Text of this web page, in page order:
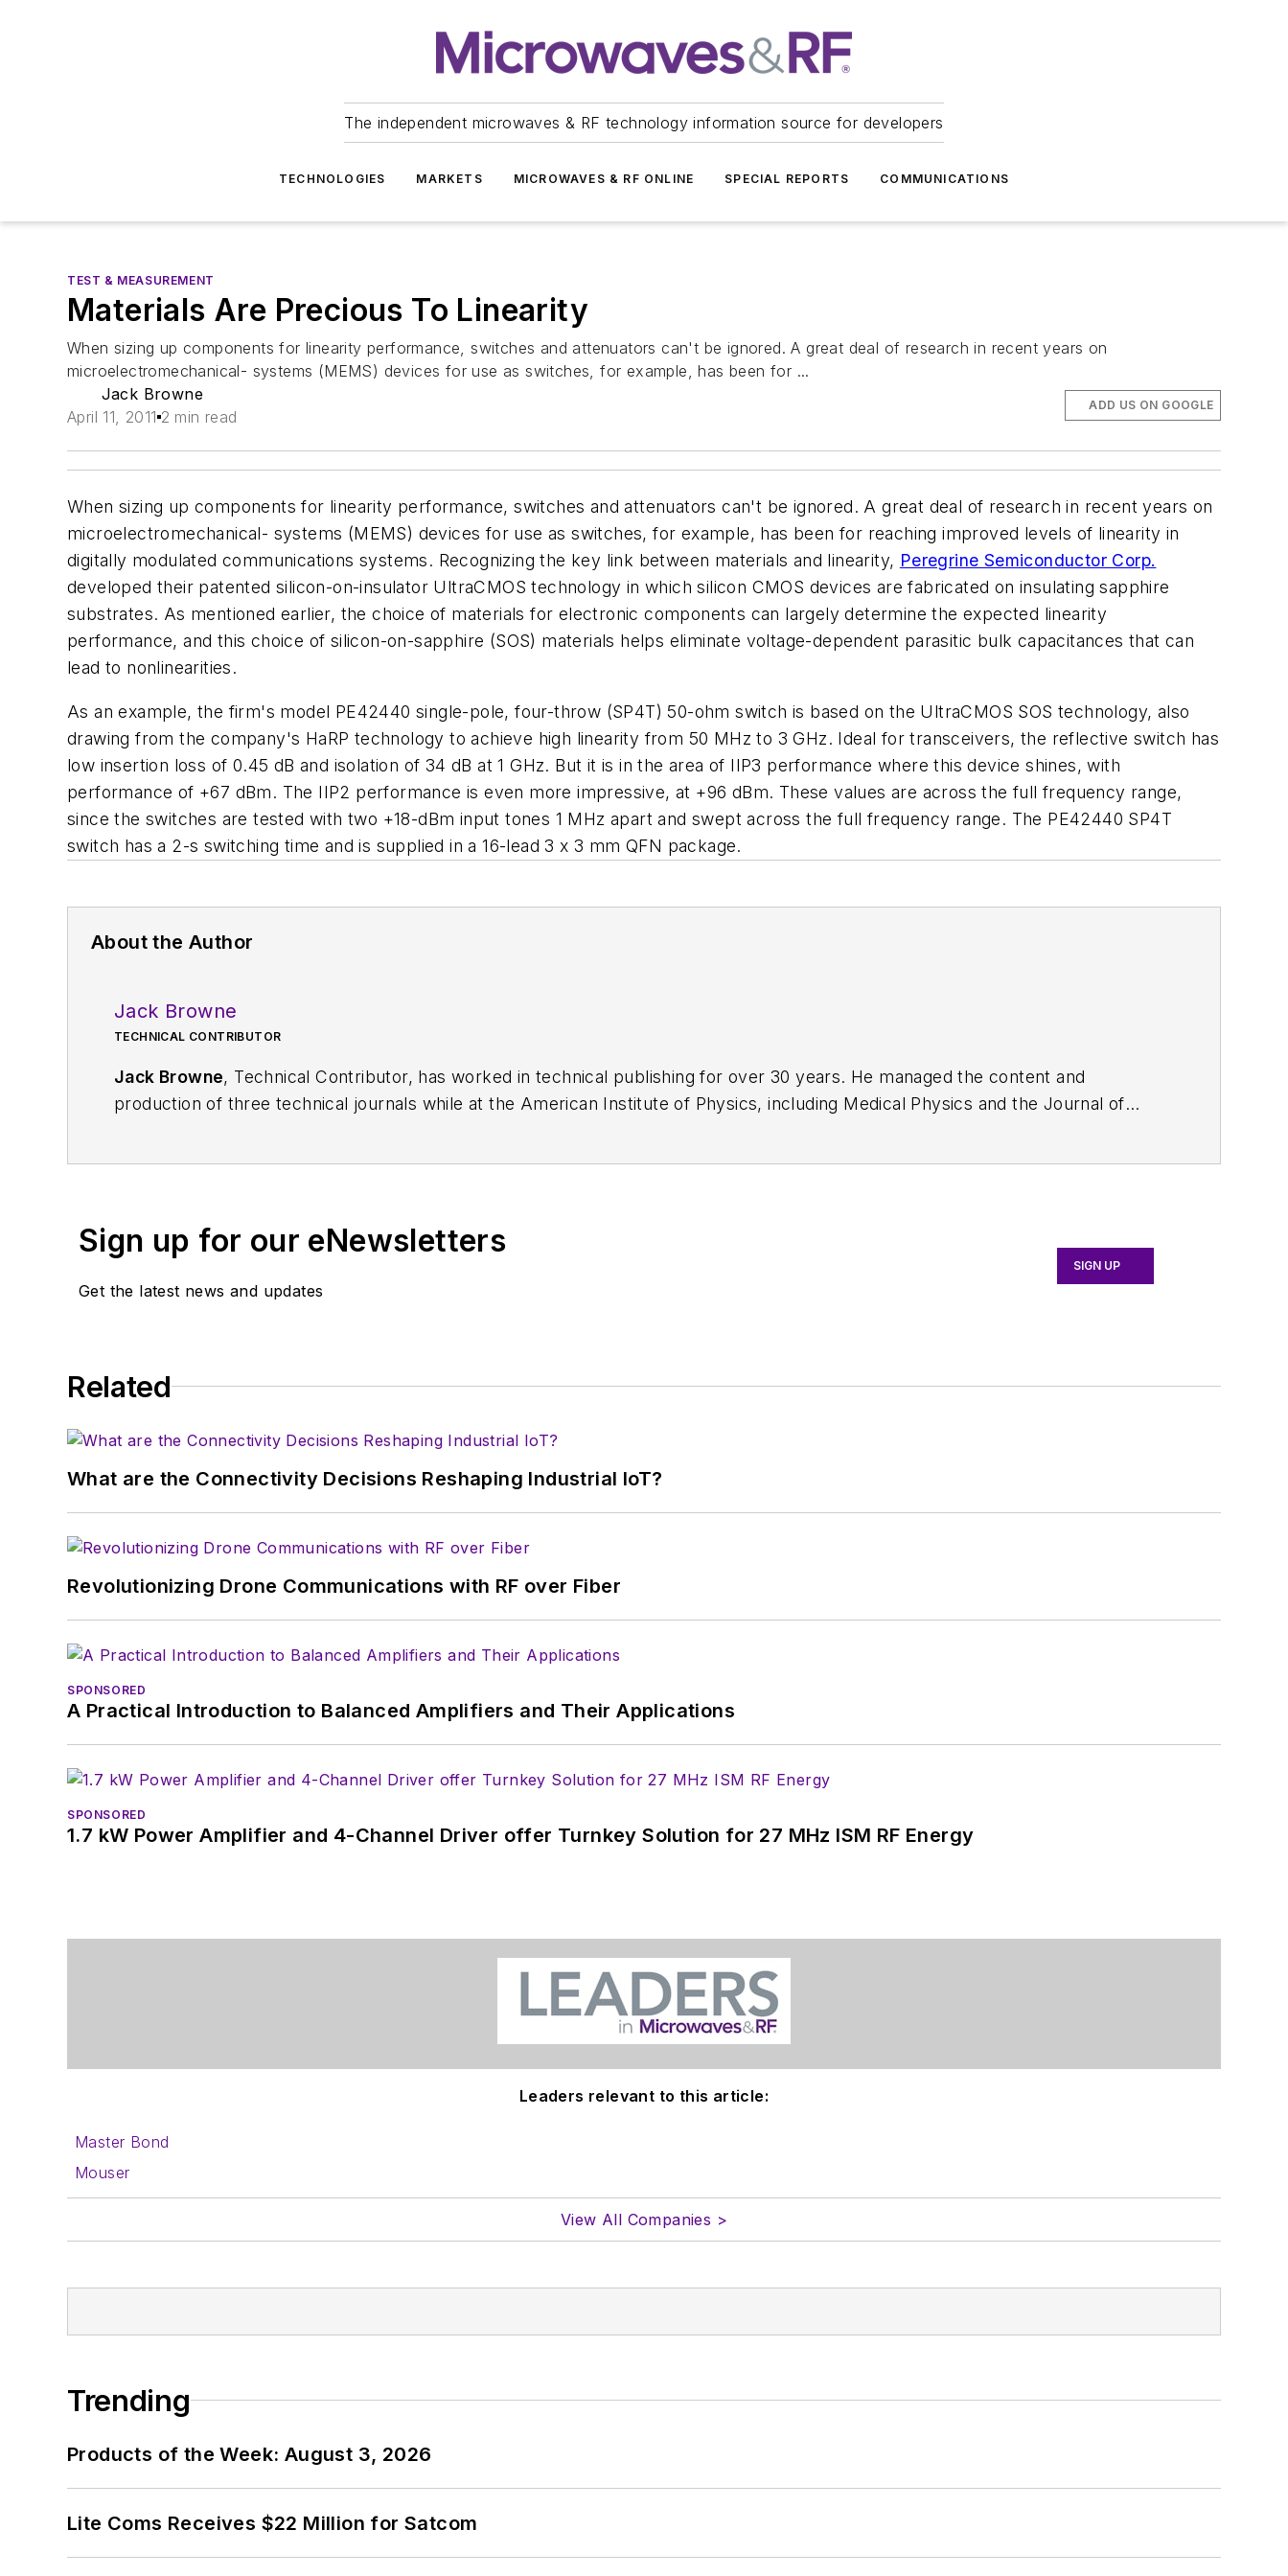
The independent microwaves & RF technology information source for developers
TECHNOLOGIES MARKETS MICROWAVES & RF ONLINE SPECIAL REPORTS COMMUNICATIONS
TEST & MEASUREMENT
Materials Are Precious To Linearity
When sizing up components for linearity performance, switches and attenuators can't be ignored. A great deal of research in recent years on
microelectromechanical- systems (MEMS) devices for use as switches, for example, has been for ...
Jack Browne
April 11, 2011 2 min read
ADD US ON GOOGLE
When sizing up components for linearity performance, switches and attenuators can't be ignored. A great deal of research in recent years on
microelectromechanical- systems (MEMS) devices for use as switches, for example, has been for reaching improved levels of linearity in
digitally modulated communications systems. Recognizing the key link between materials and linearity, Peregrine Semiconductor Corp.
developed their patented silicon-on-insulator UltraCMOS technology in which silicon CMOS devices are fabricated on insulating sapphire
substrates. As mentioned earlier, the choice of materials for electronic components can largely determine the expected linearity
performance, and this choice of silicon-on-sapphire (SOS) materials helps eliminate voltage-dependent parasitic bulk capacitances that can
lead to nonlinearities.
As an example, the firm's model PE42440 single-pole, four-throw (SP4T) 50-ohm switch is based on the UltraCMOS SOS technology, also
drawing from the company's HaRP technology to achieve high linearity from 50 MHz to 3 GHz. Ideal for transceivers, the reflective switch has
low insertion loss of 0.45 dB and isolation of 34 dB at 1 GHz. But it is in the area of IIP3 performance where this device shines, with
performance of +67 dBm. The IIP2 performance is even more impressive, at +96 dBm. These values are across the full frequency range,
since the switches are tested with two +18-dBm input tones 1 MHz apart and swept across the full frequency range. The PE42440 SP4T
switch has a 2-s switching time and is supplied in a 16-lead 3 x 3 mm QFN package.
About the Author
Jack Browne
TECHNICAL CONTRIBUTOR
Jack Browne, Technical Contributor, has worked in technical publishing for over 30 years. He managed the content and
production of three technical journals while at the American Institute of Physics, including Medical Physics and the Journal of
Sign up for our eNewsletters
Get the latest news and updates
SIGN UP
Related
What are the Connectivity Decisions Reshaping Industrial IoT?
Revolutionizing Drone Communications with RF over Fiber
SPONSORED
A Practical Introduction to Balanced Amplifiers and Their Applications
SPONSORED
1.7 kW Power Amplifier and 4-Channel Driver offer Turnkey Solution for 27 MHz ISM RF Energy
Leaders relevant to this article:
Master Bond
Mouser
View All Companies >
Trending
Products of the Week: August 3, 2026
Lite Coms Receives $22 Million for Satcom